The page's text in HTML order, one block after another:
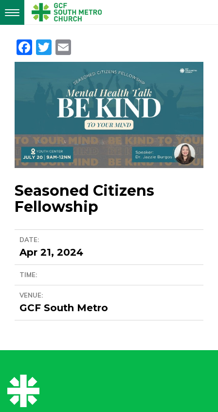
Toggle
navigation
Facebook
Twitter
Seasoned Citizens
Fellowship
DATE:
Apr 21, 2024
TIME:
VENUE:
GCF South Metro